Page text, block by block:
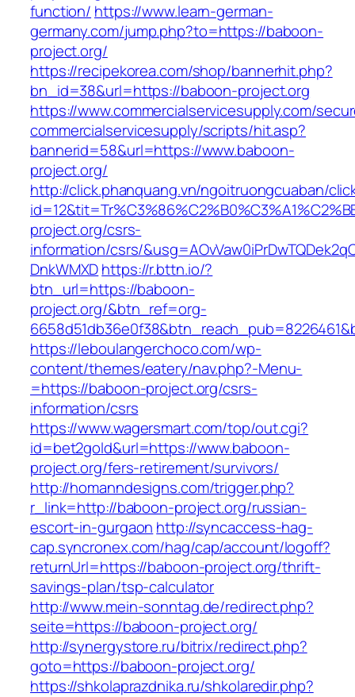
function/ https://www.learn-german-
germany.com/jump.php?to=https://baboon-
project.org/
https://recipekorea.com/shop/bannerhit.php?
bn_id=38&url=https://baboon-project.org
https://www.commercialservicesupply.com/
commercialservicesupply/scripts/hit.asp?
bannerid=58&url=https://www.baboon-
project.org/
http://click.phanquang.vn/ngoitruongcuaban/
project.org/csrs-
information/csrs/
DnkWMXDhttps://r.bttn.io/?
btn_url=https://baboon-
project.org/&btn_ref=org-
https://leboulangerchoco.com/wp-
content/themes/eatery/nav.php?-Menu-
=https://baboon-project.org/csrs-
information/csrs
https://www.wagersmart.com/top/out.cgi?
id=bet2gold&url=https://www.baboon-
project.org/fers-retirement/survivors/
http://homanndesigns.com/trigger.php?
r_link=http://baboon-project.org/russian-
escort-in-gurgaon http://syncaccess-hag-
cap.syncronex.com/hag/cap/account/logoff?
returnUrl=https://baboon-project.org/thrift-
savings-plan/tsp-calculator
http://www.mein-sonntag.de/redirect.php?
seite=https://baboon-project.org/
http://synergystore.ru/bitrix/redirect.php?
goto=https://baboon-project.org/
https://shkolaprazdnika.ru/shkolaredir.php?